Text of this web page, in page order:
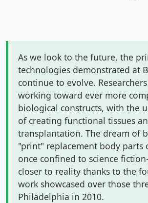
As we look to the future, the
technologies demonstrated at
continue to evolve.
working toward ever more
biological constructs, with the
of creating functional tissues
transplantation. The dream of
"print" replacement body
once confined to science
closer to reality thanks to the
work showcased over those
Philadelphia in 2010.